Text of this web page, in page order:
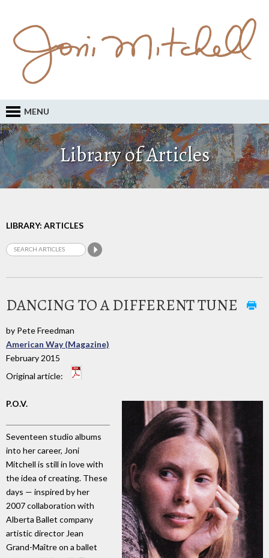
MENU
Library of Articles
LIBRARY: ARTICLES
DANCING TO A DIFFERENT TUNE
by Pete Freedman
American Way (Magazine)
February 2015
Original article:
P.O.V.
Seventeen studio albums
into her career, Joni
Mitchell is still in love with
the idea of creating. These
days — inspired by her
2007 collaboration with
Alberta Ballet company
artistic director Jean
Grand-Maître on a ballet